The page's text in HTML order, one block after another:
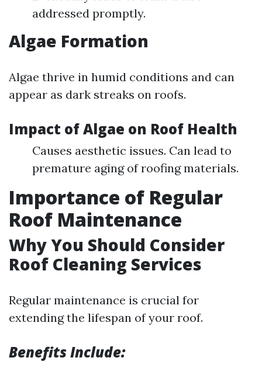
addressed promptly.
Algae Formation
Algae thrive in humid conditions and can
appear as dark streaks on roofs.
Impact of Algae on Roof Health
Causes aesthetic issues. Can lead to
premature aging of roofing materials.
Importance of Regular
Roof Maintenance
Why You Should Consider
Roof Cleaning Services
Regular maintenance is crucial for
extending the lifespan of your roof.
Benefits Include: